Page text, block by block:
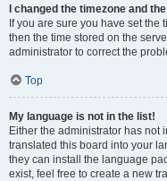
I changed the timezone and
If you are sure you have set
then the time stored on the
administrator to correct the
Top
My language is not in the list!
Either the administrator has
translated this board into your
they can install the language
exist, feel free to create a new